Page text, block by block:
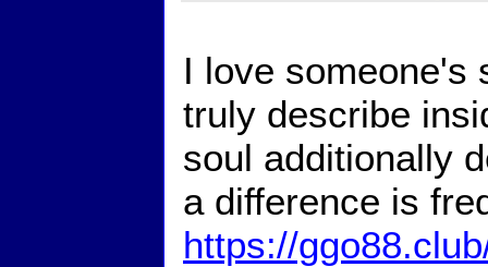
I love someone's
truly describe
soul additionally
a difference is
https://